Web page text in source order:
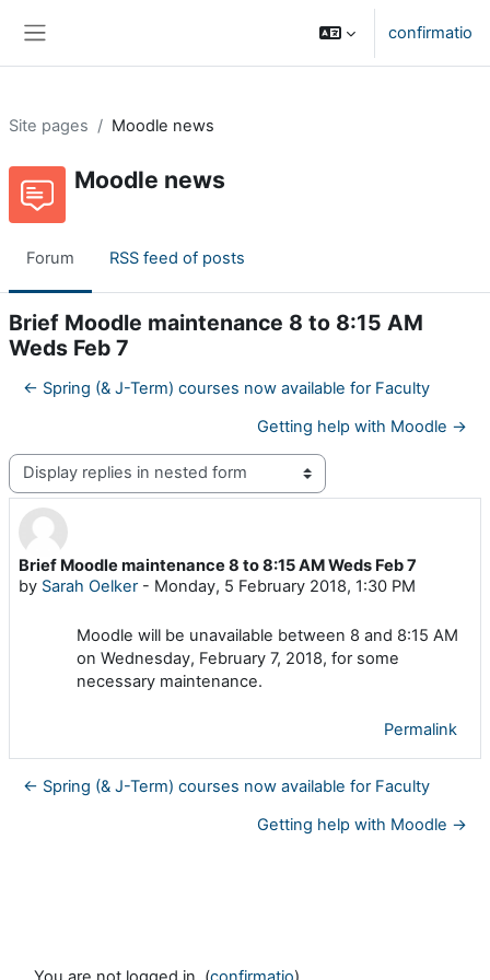
confirmatio
Site pages Moodle news
Moodle news
Forum RSS feed of posts
Brief Moodle maintenance 8 to 8:15 AM
Weds Feb 7
← Spring (& J-Term) courses now available for Faculty
Getting help with Moodle →
Display mode
Brief Moodle maintenance 8 to 8:15 AM Weds Feb 7
by Sarah Oelker- Monday, 5 February 2018, 1:30 PM
Number of replies: 0
Moodle will be unavailable between 8 and 8:15 AM
on Wednesday, February 7, 2018, for some
necessary maintenance.
Permalink
← Spring (& J-Term) courses now available for Faculty
Getting help with Moodle →